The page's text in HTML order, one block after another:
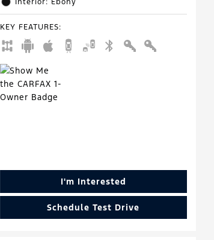
KEY FEATURES:
I'm Interested
Schedule Test Drive